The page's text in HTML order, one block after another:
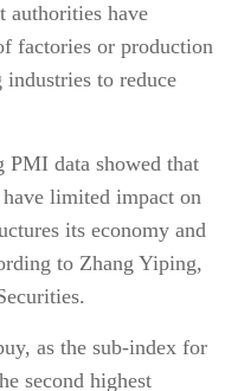
authorities have
factories or production
to reduce
PMI data showed that
limited impact on
its economy and
to Zhang Yiping,
as the sub-index for
second highest